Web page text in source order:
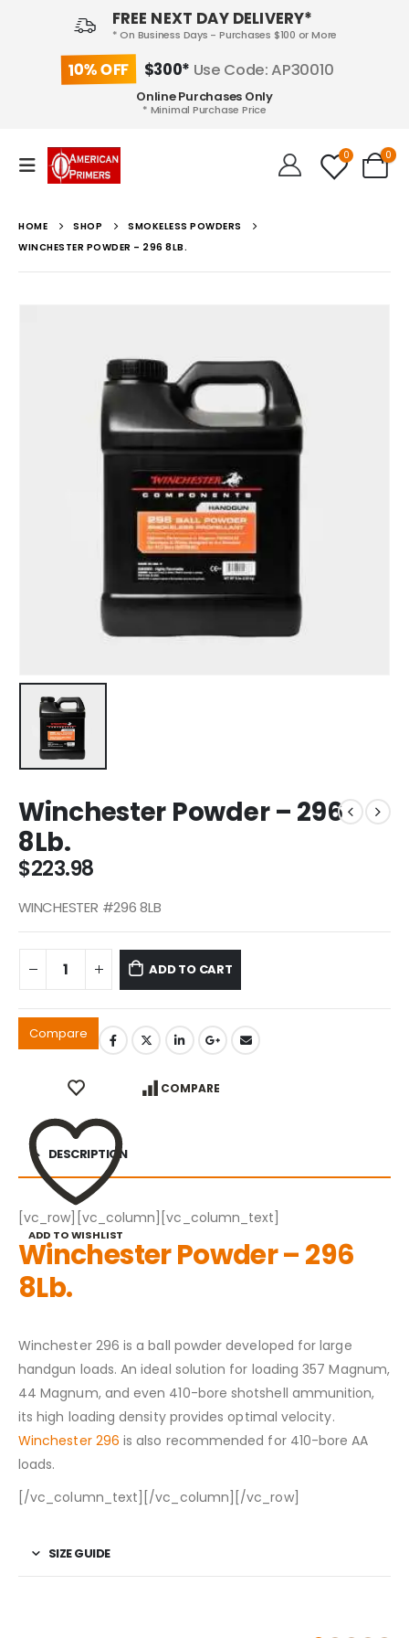
FREE NEXT DAY DELIVERY*
* On Business Days - Purchases $100 or More
10% OFF $300* Use Code: AP30010
Online Purchases Only
* Minimal Purchase Price
0 0
HOME SHOP
SMOKELESS POWDERS
WINCHESTER POWDER – 296 8LB.
Winchester Powder – 296
8Lb.
$223.98
WINCHESTER #296 8LB
ADD TO CART
Compare
ADD TO WISHLIST
COMPARE
DESCRIPTION
[vc_row][vc_column][vc_column_text]
Winchester Powder – 296
8Lb.
Winchester 296 is a ball powder developed for large
handgun loads. An ideal solution for loading 357 Magnum,
44 Magnum, and even 410-bore shotshell ammunition,
its high loading density provides optimal velocity.
Winchester 296 is also recommended for 410-bore AA
loads.
[/vc_column_text][/vc_column][/vc_row]
SIZE GUIDE